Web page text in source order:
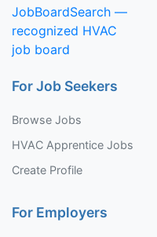
For Job Seekers
Browse Jobs
HVAC Apprentice Jobs
Create Profile
For Employers